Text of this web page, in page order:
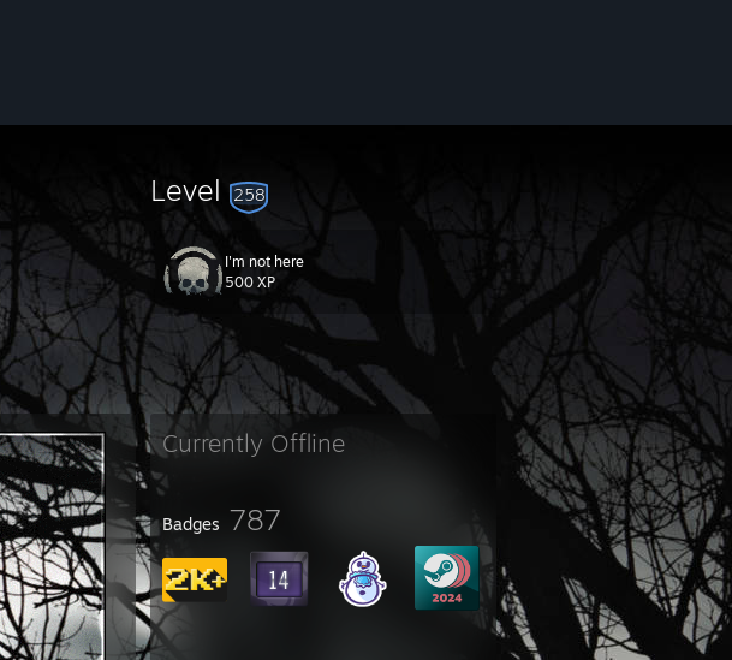
Level 258
I'm not here
500 XP
Currently Offline
Badges 787